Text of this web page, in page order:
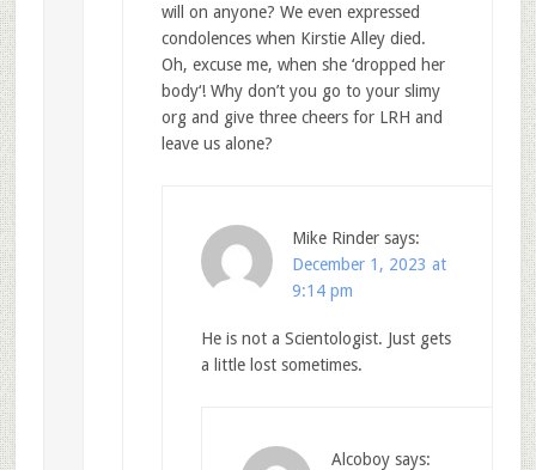
will on anyone? We even expressed
condolences when Kirstie Alley died.
Oh, excuse me, when she ‘dropped her
body‘! Why don’t you go to your slimy
org and give three cheers for LRH and
leave us alone?
Mike Rinder says:
December 1, 2023 at
9:14 pm
He is not a Scientologist. Just gets
a little lost sometimes.
Alcoboy says: